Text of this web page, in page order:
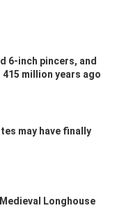
6-inch pincers, and
million years ago
may have finally
Longhouse